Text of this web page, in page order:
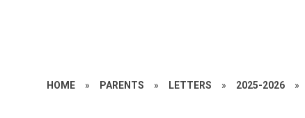
HOME » PARENTS » LETTERS » 2025-2026 »